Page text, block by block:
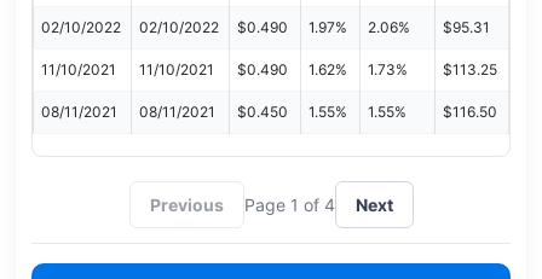
02/10/2022 02/10/2022 $0.490 1.97% 2.06% $95.31
11/10/2021 11/10/2021 $0.490 1.62% 1.73% $113.25
08/11/2021 08/11/2021 $0.450 1.55% 1.55% $116.50
Previous Page 1 of 4 Next